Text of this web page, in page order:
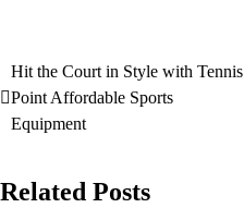
Hit the Court in Style with Tennis
Point Affordable Sports
Equipment
Related Posts